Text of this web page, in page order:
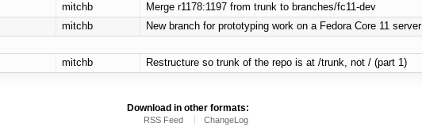
mitchb
Merge r1178:1197 from trunk to branches/fc11-dev
mitchb
New branch for prototyping work on a Fedora Core 11 server
mitchb Restructure so trunk of the repo is at /trunk, not / (part 1)
Download in other formats:
RSS Feed ChangeLog